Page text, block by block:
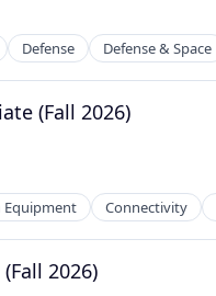
Defense Defense & Space
(Fall 2026)
Equipment Connectivity
2026)